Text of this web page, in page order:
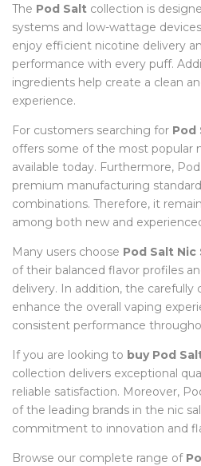
The Pod Salt collection is
systems and low-wattage
enjoy efficient nicotine delivery
performance with every puff.
ingredients help create a clean
experience.
For customers searching for Pod
offers some of the most popular
available today. Furthermore,
premium manufacturing
combinations. Therefore, it
among both new and
Many users choose Pod Salt Nic
of their balanced flavor profiles
delivery. In addition, the carefully
enhance the overall vaping
consistent performance
If you are looking to buy Pod
collection delivers exceptional
reliable satisfaction. Moreover,
of the leading brands in the nic
commitment to innovation and
Browse our complete range of